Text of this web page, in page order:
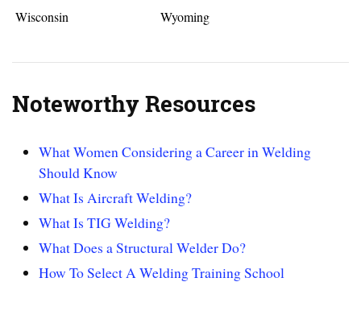
Wisconsin Wyoming
Noteworthy Resources
What Women Considering a Career in Welding
Should Know
What Is Aircraft Welding?
What Is TIG Welding?
What Does a Structural Welder Do?
How To Select A Welding Training School